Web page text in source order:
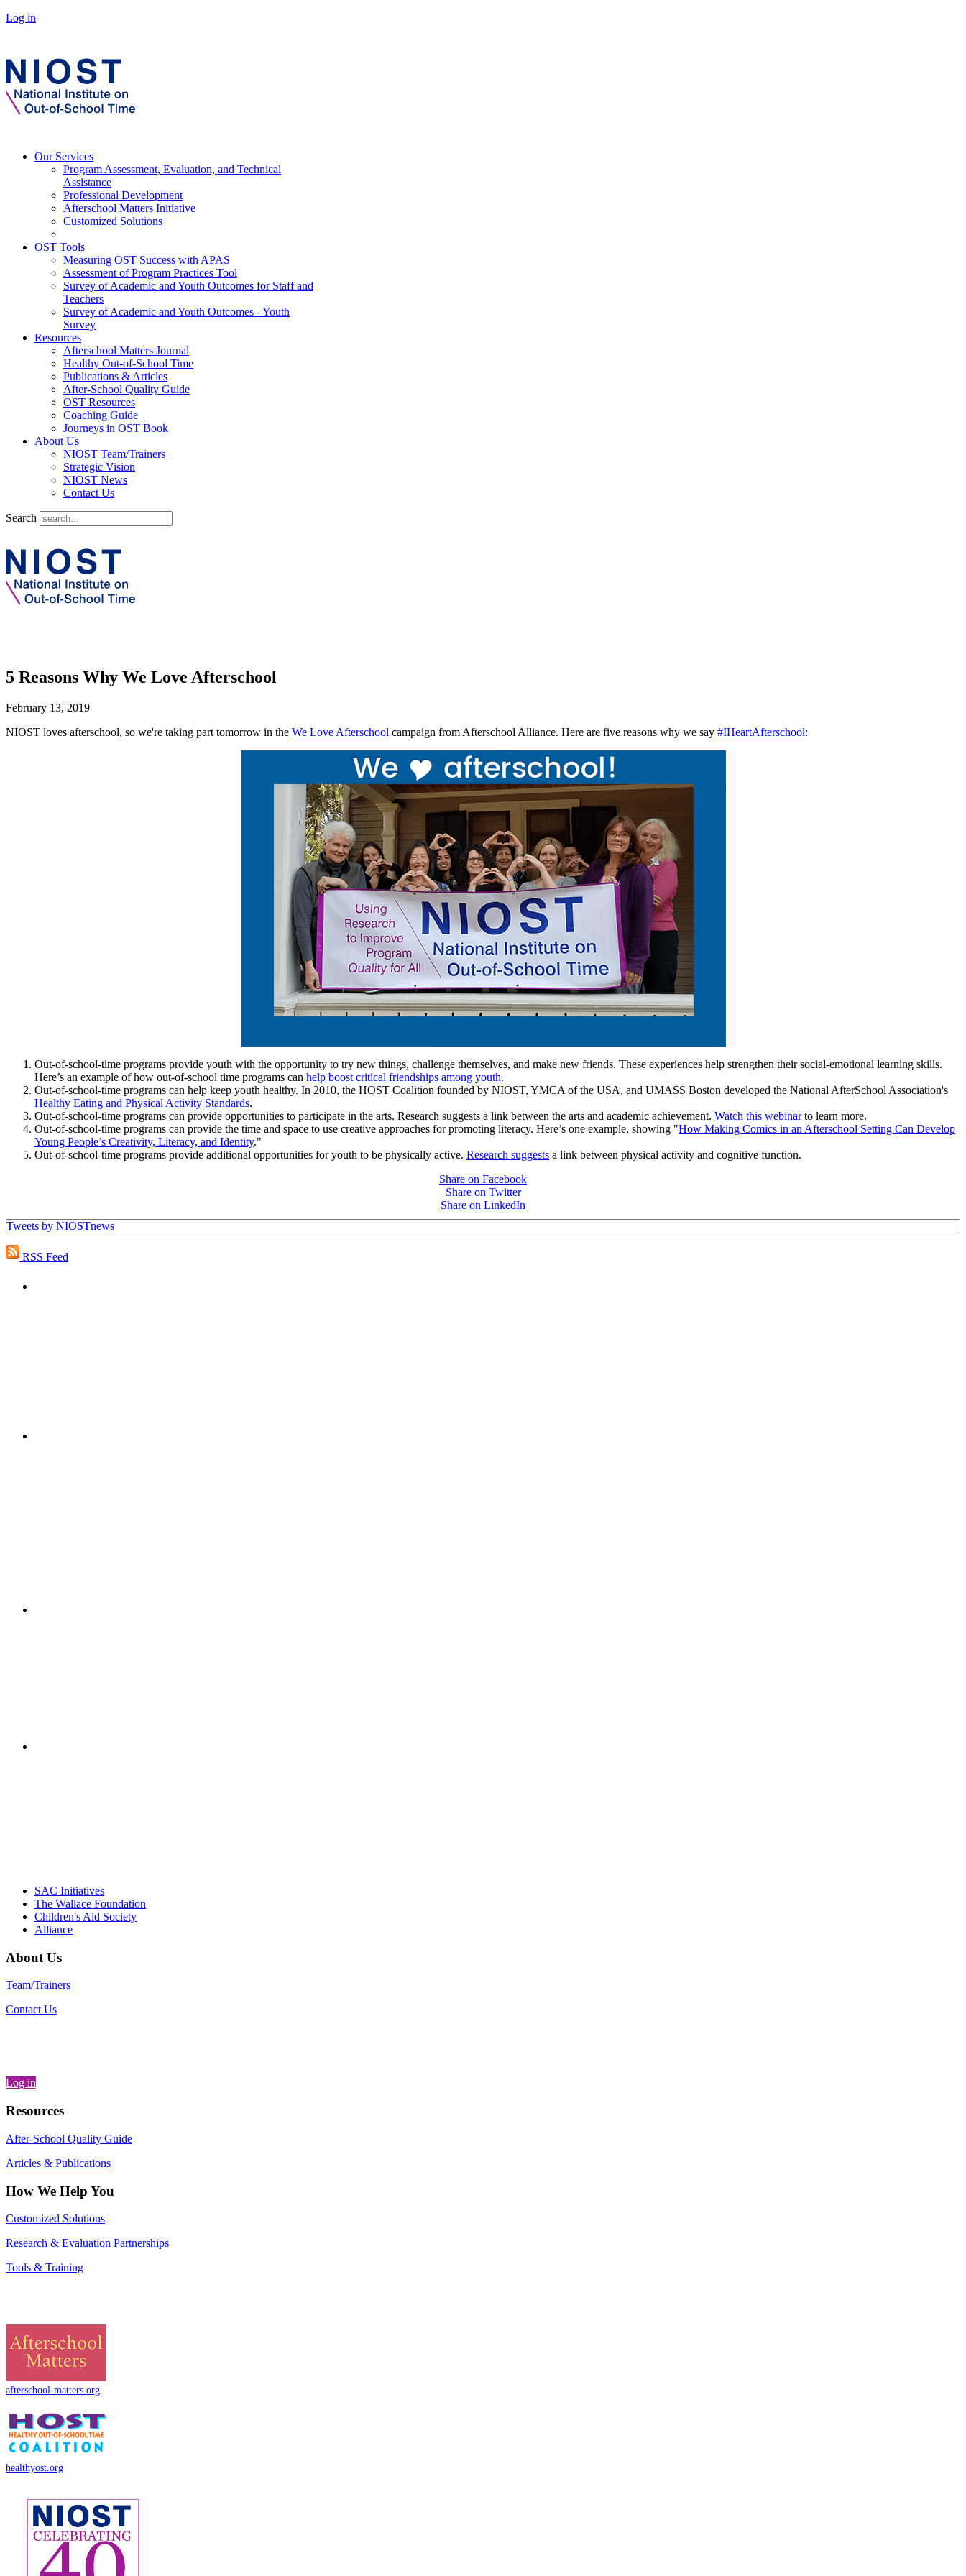
Log in
Our Services
Program Assessment, Evaluation, and Technical
Assistance
Professional Development
Afterschool Matters Initiative
Customized Solutions
OST Tools
Measuring OST Success with APAS
Assessment of Program Practices Tool
Survey of Academic and Youth Outcomes for Staff and
Teachers
Survey of Academic and Youth Outcomes - Youth
Survey
Resources
Afterschool Matters Journal
Healthy Out-of-School Time
Publications & Articles
After-School Quality Guide
OST Resources
Coaching Guide
Journeys in OST Book
About Us
NIOST Team/Trainers
Strategic Vision
NIOST News
Contact Us
Search
5 Reasons Why We Love Afterschool
February 13, 2019
NIOST loves afterschool, so we're taking part tomorrow in the We Love Afterschool campaign from Afterschool Alliance. Here are five reasons why we say #IHeartAfterschool:
Out-of-school-time programs provide youth with the opportunity to try new things, challenge themselves, and make new friends. These experiences help strengthen their social-emotional learning skills.
Here’s an example of how out-of-school time programs can help boost critical friendships among youth.
Out-of-school-time programs can help keep youth healthy. In 2010, the HOST Coalition founded by NIOST, YMCA of the USA, and UMASS Boston developed the National AfterSchool Association's
Healthy Eating and Physical Activity Standards.
Out-of-school-time programs can provide opportunities to participate in the arts. Research suggests a link between the arts and academic achievement. Watch this webinarto learn more.
Out-of-school-time programs can provide the time and space to use creative approaches for promoting literacy. Here’s one example, showing "How Making Comics in an Afterschool Setting Can Develop
Young People’s Creativity, Literacy, and Identity."
Out-of-school-time programs provide additional opportunities for youth to be physically active. Research suggests a link between physical activity and cognitive function.
Share on Facebook
Share on Twitter
Share on LinkedIn
Tweets by NIOSTnews
RSS Feed
SAC Initiatives
The Wallace Foundation
Children's Aid Society
Alliance
About Us
Team/Trainers
Contact Us
Log in
Resources
After-School Quality Guide
Articles & Publications
How We Help You
Customized Solutions
Research & Evaluation Partnerships
Tools & Training
afterschool-matters.org
healthyost.org